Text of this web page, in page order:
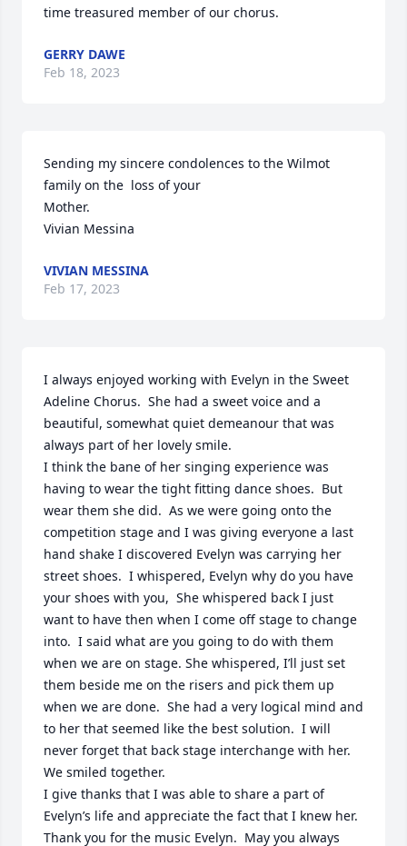
time treasured member of our chorus.
GERRY DAWE
Feb 18, 2023
Sending my sincere condolences to the Wilmot
family on the  loss of your
Mother.
Vivian Messina
VIVIAN MESSINA
Feb 17, 2023
I always enjoyed working with Evelyn in the Sweet
Adeline Chorus.  She had a sweet voice and a
beautiful, somewhat quiet demeanour that was
always part of her lovely smile.
I think the bane of her singing experience was
having to wear the tight fitting dance shoes.  But
wear them she did.  As we were going onto the
competition stage and I was giving everyone a last
hand shake I discovered Evelyn was carrying her
street shoes.  I whispered, Evelyn why do you have
your shoes with you,  She whispered back I just
want to have then when I come off stage to change
into.  I said what are you going to do with them
when we are on stage. She whispered, I’ll just set
them beside me on the risers and pick them up
when we are done.  She had a very logical mind and
to her that seemed like the best solution.  I will
never forget that back stage interchange with her.
We smiled together.
I give thanks that I was able to share a part of
Evelyn’s life and appreciate the fact that I knew her.
Thank you for the music Evelyn.  May you always